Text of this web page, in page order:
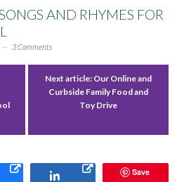
AND RHYMES FOR
3 Comments
Next article: Our Online and
Curbside Family Food and
Toy Drive
Share Share Save